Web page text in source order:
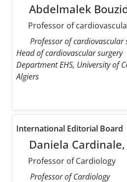
Abdelmalek
Professor of
Professor of cardiovascular
Head of cardiovascular surgery
Department EHS, University of
Algiers
International Editorial Board
Daniela
Professor of Cardiology
Professor of Cardiology